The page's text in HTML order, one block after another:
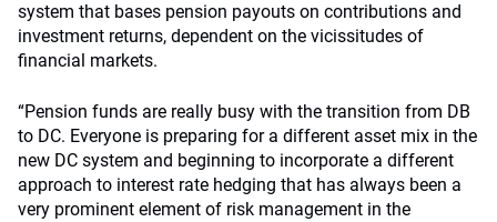
system that bases pension payouts on contributions and
investment returns, dependent on the vicissitudes of
financial markets.
“Pension funds are really busy with the transition from DB
to DC. Everyone is preparing for a different asset mix in the
new DC system and beginning to incorporate a different
approach to interest rate hedging that has always been a
very prominent element of risk management in the